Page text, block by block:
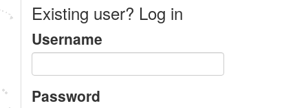
Existing user? Log in
Username
Password